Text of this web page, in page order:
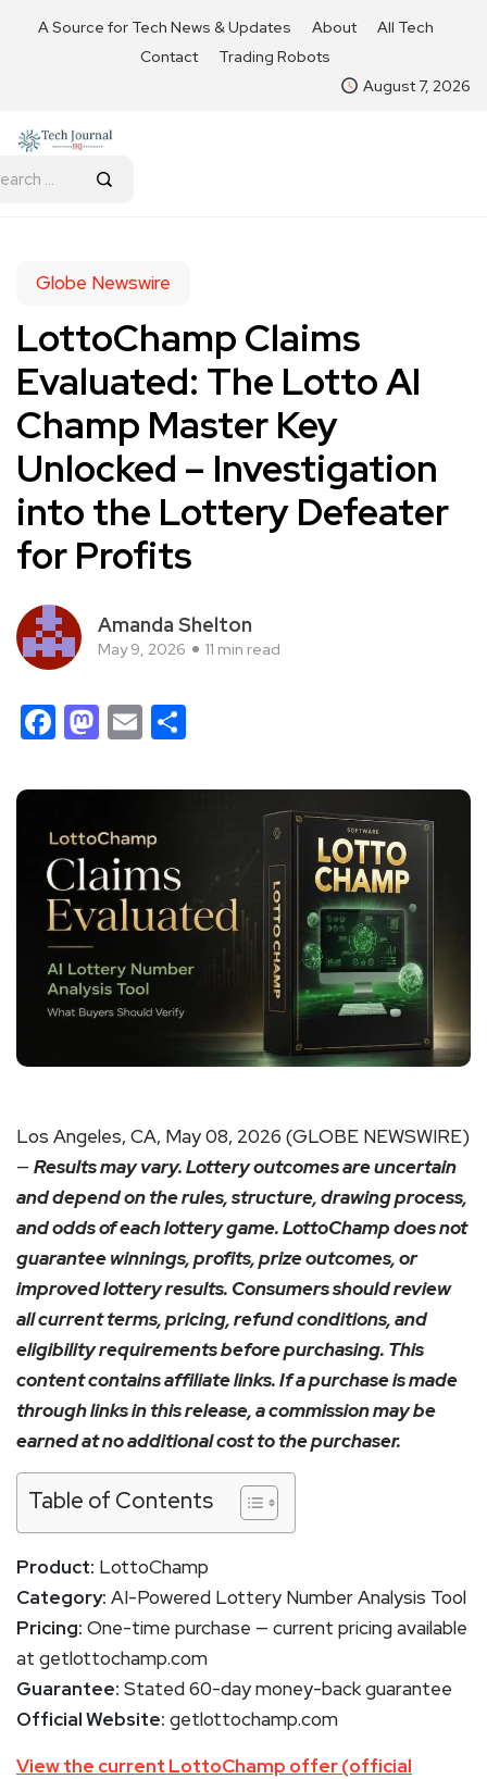
A Source for Tech News & Updates About
All Tech
Contact
Trading Robots
August 7, 2026
Globe Newswire
LottoChamp Claims
Evaluated: The Lotto AI
Champ Master Key
Unlocked – Investigation
into the Lottery Defeater
for Profits
Amanda Shelton
May 9, 2026 11 min read
Facebook
Mastodon
Email
Los Angeles, CA, May 08, 2026 (GLOBE NEWSWIRE)
— Results may vary. Lottery outcomes are uncertain
and depend on the rules, structure, drawing process,
and odds of each lottery game. LottoChamp does not
guarantee winnings, profits, prize outcomes, or
improved lottery results. Consumers should review
all current terms, pricing, refund conditions, and
eligibility requirements before purchasing. This
content contains affiliate links. If a purchase is made
through links in this release, a commission may be
earned at no additional cost to the purchaser.
Table of Contents
Product: LottoChamp
Category: AI-Powered Lottery Number Analysis Tool
Pricing: One-time purchase — current pricing available
at getlottochamp.com
Guarantee: Stated 60-day money-back guarantee
Official Website: getlottochamp.com
View the current LottoChamp offer (official